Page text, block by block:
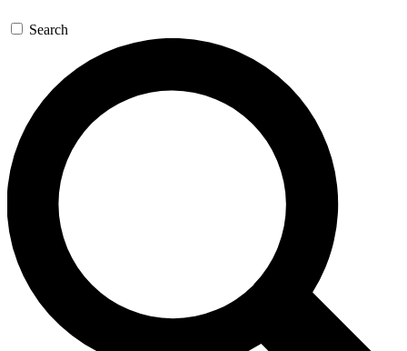
Search